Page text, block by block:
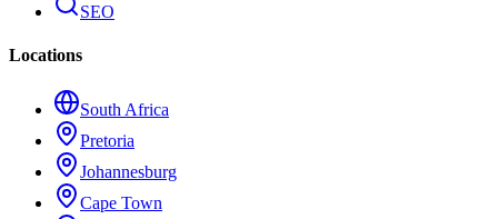
SEO
Locations
South Africa
Pretoria
Johannesburg
Cape Town